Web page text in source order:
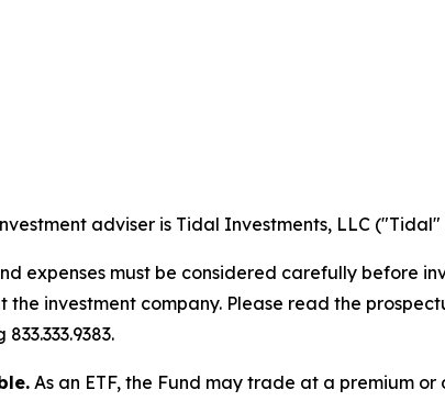
adviser is Tidal Investments, LLC
expenses must be considered carefully before
investment company. Please read the
As an ETF, the Fund may trade at a premium